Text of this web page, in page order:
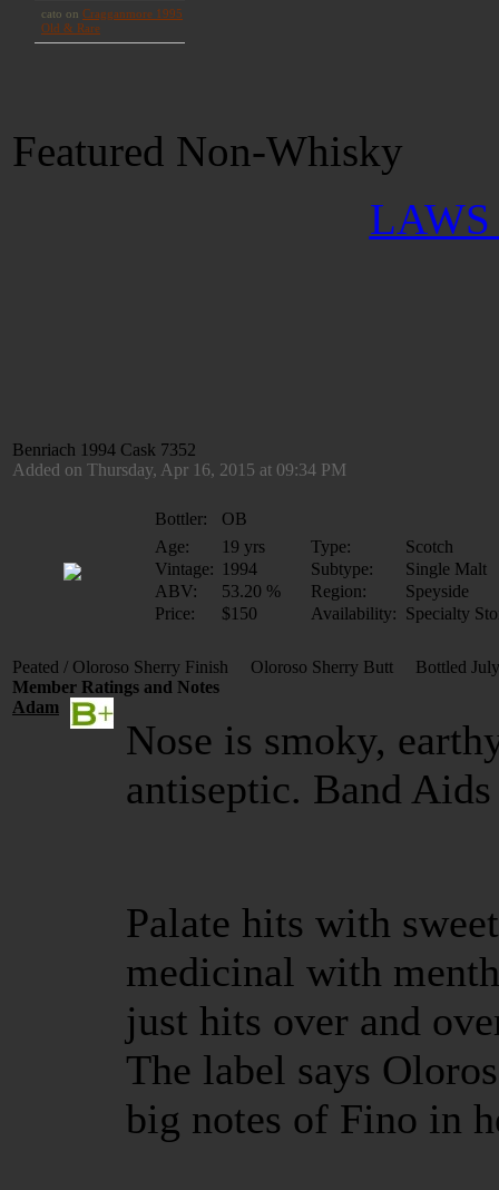
Featured Non-Whisky
LAWS
Benriach 1994 Cask 7352
Added on Thursday, Apr 16, 2015 at 09:34 PM
Bottler:
OB
Age:
19 yrs Type:
Scotch
Vintage: 1994 Subtype:
Single Malt
ABV:
53.20 % Region:
Speyside
Price:
$150 Availability: Specialty
Peated / Oloroso Sherry Finish Oloroso Sherry Butt Bottled
Member Ratings and Notes
Adam
Nose is smoky,
antiseptic. Band
Palate hits with
medicinal with
just hits over and
The label says
big notes of Fino in